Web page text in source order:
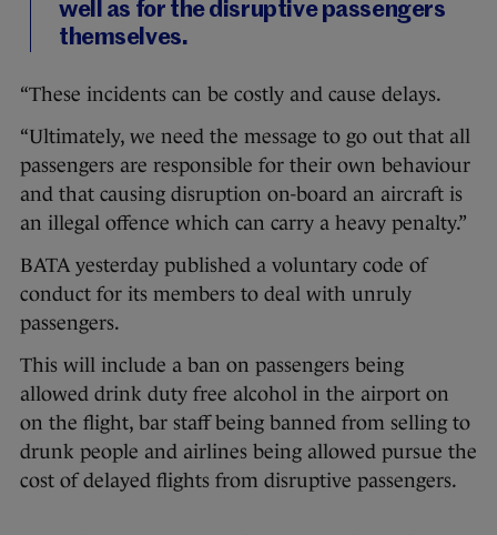
well as for the disruptive passengers
themselves.
“These incidents can be costly and cause delays.
“Ultimately, we need the message to go out that all
passengers are responsible for their own behaviour
and that causing disruption on-board an aircraft is
an illegal offence which can carry a heavy penalty.”
BATA yesterday published a voluntary code of
conduct for its members to deal with unruly
passengers.
This will include a ban on passengers being
allowed drink duty free alcohol in the airport on
on the flight, bar staff being banned from selling to
drunk people and airlines being allowed pursue the
cost of delayed flights from disruptive passengers.